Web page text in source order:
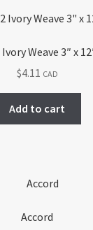
Weave 3″ x
$4.11 CAD
Add to cart
Accord